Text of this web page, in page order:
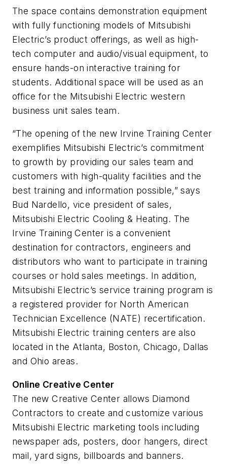
The space contains demonstration equipment
with fully functioning models of Mitsubishi
Electric’s product offerings, as well as high-
tech computer and audio/visual equipment, to
ensure hands-on interactive training for
students. Additional space will be used as an
office for the Mitsubishi Electric western
business unit sales team.
“The opening of the new Irvine Training Center
exemplifies Mitsubishi Electric’s commitment
to growth by providing our sales team and
customers with high-quality facilities and the
best training and information possible,” says
Bud Nardello, vice president of sales,
Mitsubishi Electric Cooling & Heating. The
Irvine Training Center is a convenient
destination for contractors, engineers and
distributors who want to participate in training
courses or hold sales meetings. In addition,
Mitsubishi Electric’s service training program is
a registered provider for North American
Technician Excellence (NATE) recertification.
Mitsubishi Electric training centers are also
located in the Atlanta, Boston, Chicago, Dallas
and Ohio areas.
Online Creative Center
The new Creative Center allows Diamond
Contractors to create and customize various
Mitsubishi Electric marketing tools including
newspaper ads, posters, door hangers, direct
mail, yard signs, billboards and banners.